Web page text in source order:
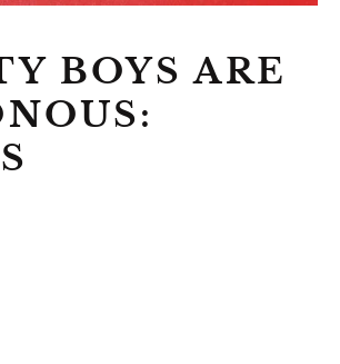
BOYS ARE